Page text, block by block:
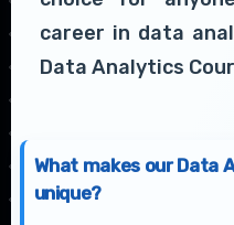
career in data
Data Analytics
What makes our Data
unique?